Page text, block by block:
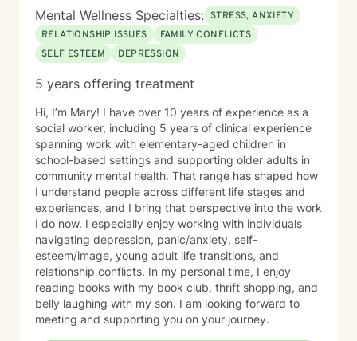
Mental Wellness Specialties: STRESS, ANXIETY
RELATIONSHIP ISSUES
FAMILY CONFLICTS
SELF ESTEEM
DEPRESSION
5 years offering treatment
Hi, I’m Mary! I have over 10 years of experience as a
social worker, including 5 years of clinical experience
spanning work with elementary-aged children in
school-based settings and supporting older adults in
community mental health. That range has shaped how
I understand people across different life stages and
experiences, and I bring that perspective into the work
I do now. I especially enjoy working with individuals
navigating depression, panic/anxiety, self-
esteem/image, young adult life transitions, and
relationship conflicts. In my personal time, I enjoy
reading books with my book club, thrift shopping, and
belly laughing with my son. I am looking forward to
meeting and supporting you on your journey.